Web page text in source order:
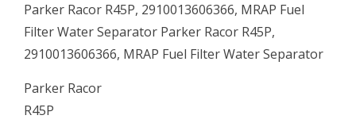
Parker Racor R45P, 2910013606366, MRAP Fuel
Filter Water Separator Parker Racor R45P,
2910013606366, MRAP Fuel Filter Water Separator
Parker Racor
R45P